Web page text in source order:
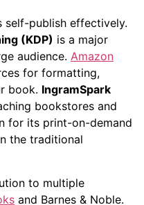
self-publish effectively.
(KDP) is a major
audience. Amazon
for formatting,
book. IngramSpark
bookstores and
for its print-on-demand
the traditional
to multiple
and Barnes & Noble.